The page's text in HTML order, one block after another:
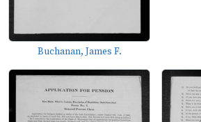
Buchanan, James F.